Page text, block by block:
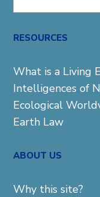
RESOURCES
What is a Living
Intelligences of
Ecological
Earth Law
ABOUT US
Why this site?